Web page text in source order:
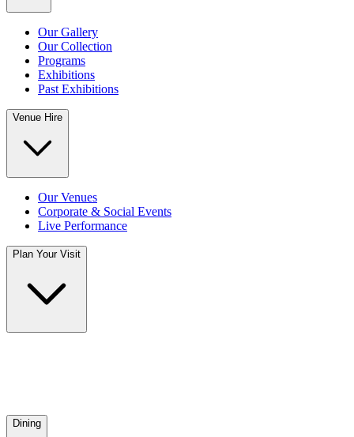
Our Gallery
Our Collection
Programs
Exhibitions
Past Exhibitions
Venue Hire
Our Venues
Corporate & Social Events
Live Performance
Plan Your Visit
Dining